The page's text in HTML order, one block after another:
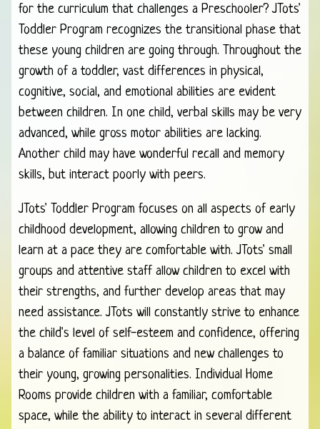
for the curriculum that challenges a Preschooler? JTots'
Toddler Program recognizes the transitional phase that
these young children are going through. Throughout the
growth of a toddler, vast differences in physical,
cognitive, social, and emotional abilities are evident
between children. In one child, verbal skills may be very
advanced, while gross motor abilities are lacking.
Another child may have wonderful recall and memory
skills, but interact poorly with peers.
JTots' Toddler Program focuses on all aspects of early
childhood development, allowing children to grow and
learn at a pace they are comfortable with. JTots' small
groups and attentive staff allow children to excel with
their strengths, and further develop areas that may
need assistance. JTots will constantly strive to enhance
the child's level of self-esteem and confidence, offering
a balance of familiar situations and new challenges to
their young, growing personalities. Individual Home
Rooms provide children with a familiar, comfortable
space, while the ability to interact in several different